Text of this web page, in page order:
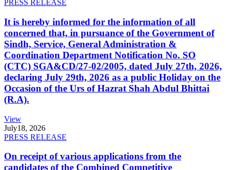
PRESS RELEASE
It is hereby informed for the information of all
concerned that, in pursuance of the Government of
Sindh, Service, General Administration &
Coordination Department Notification No. SO
(CTC) SGA&CD/27-02/2005, dated July 27th, 2026,
declaring July 29th, 2026 as a public Holiday on the
Occasion of the Urs of Hazrat Shah Abdul Bhittai
(R.A).
View
July18, 2026
PRESS RELEASE
On receipt of various applications from the
candidates of the Combined Competitive